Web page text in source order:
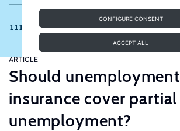
CONFIGURE CONSENT
ACCEPT ALL
111 results
ARTICLE
Should unemployment
insurance cover partial
unemployment?